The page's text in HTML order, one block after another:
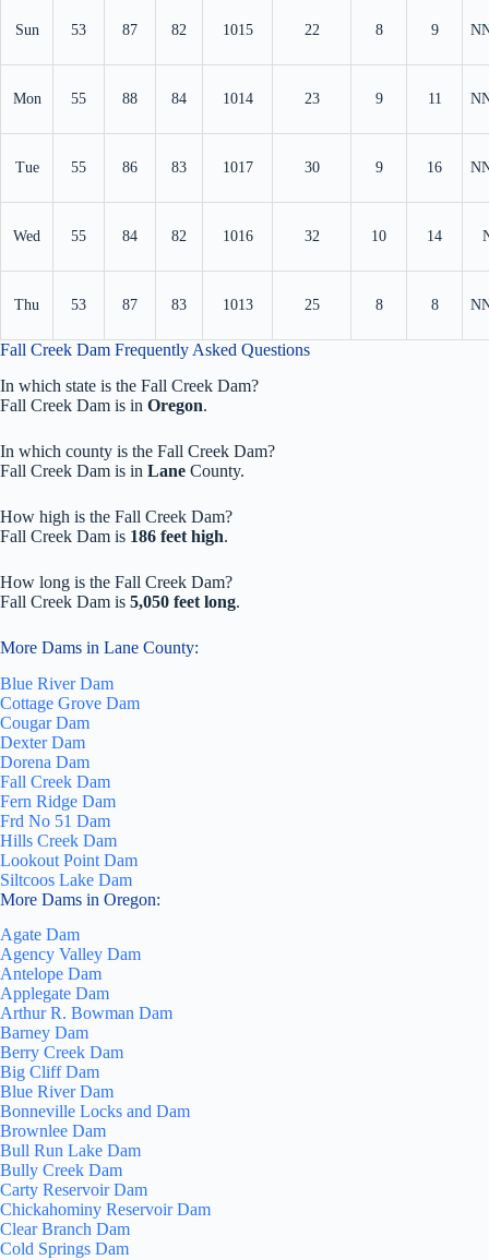
Sun 53 87 82 1015 22 8 9
Mon 55 88 84 1014 23 9 11
Tue 55 86 83 1017 30 9 16
Wed 55 84 82 1016 32 10 14
Thu 53 87 83 1013 25 8 8
Fall Creek Dam Frequently Asked Questions
In which state is the Fall Creek Dam?
Fall Creek Dam is in Oregon.
In which county is the Fall Creek Dam?
Fall Creek Dam is in Lane County.
How high is the Fall Creek Dam?
Fall Creek Dam is 186 feet high.
How long is the Fall Creek Dam?
Fall Creek Dam is 5,050 feet long.
More Dams in Lane County:
Blue River Dam
Cottage Grove Dam
Cougar Dam
Dexter Dam
Dorena Dam
Fall Creek Dam
Fern Ridge Dam
Frd No 51 Dam
Hills Creek Dam
Lookout Point Dam
Siltcoos Lake Dam
More Dams in Oregon:
Agate Dam
Agency Valley Dam
Antelope Dam
Applegate Dam
Arthur R. Bowman Dam
Barney Dam
Berry Creek Dam
Big Cliff Dam
Blue River Dam
Bonneville Locks and Dam
Brownlee Dam
Bull Run Lake Dam
Bully Creek Dam
Carty Reservoir Dam
Chickahominy Reservoir Dam
Clear Branch Dam
Cold Springs Dam